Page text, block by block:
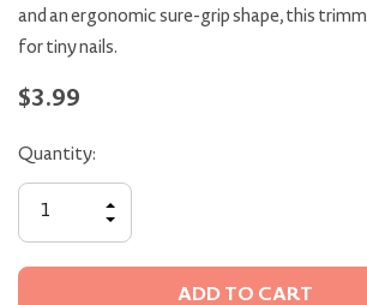
and an ergonomic sure-grip shape, this
for tiny nails.
$3.99
Quantity:
DECREASE
QUANTITY
OF
UNDEFINED
INCREASE
OF
UNDEFINED